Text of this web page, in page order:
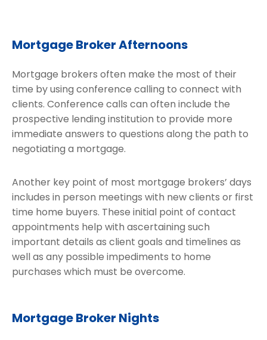
Mortgage Broker Afternoons
Mortgage brokers often make the most of their
time by using conference calling to connect with
clients. Conference calls can often include the
prospective lending institution to provide more
immediate answers to questions along the path to
negotiating a mortgage.
Another key point of most mortgage brokers’ days
includes in person meetings with new clients or first
time home buyers. These initial point of contact
appointments help with ascertaining such
important details as client goals and timelines as
well as any possible impediments to home
purchases which must be overcome.
Mortgage Broker Nights